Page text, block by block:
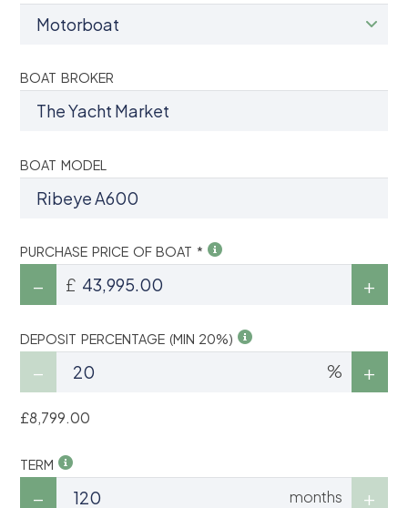
BOAT BROKER
BOAT MODEL
PURCHASE PRICE OF BOAT *
£
DEPOSIT PERCENTAGE (MIN 20%)
%
£8,799.00
TERM
months